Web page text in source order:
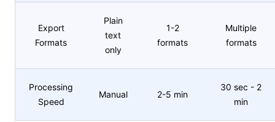
Export
Formats
Plain
text
only
1-2
formats
Multiple
formats
Processing
Speed
Manual 2-5 min
30 sec - 2
min